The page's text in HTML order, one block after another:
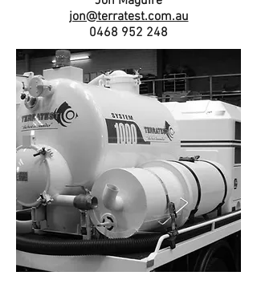
jon@terratest.com.au
0468 952 248